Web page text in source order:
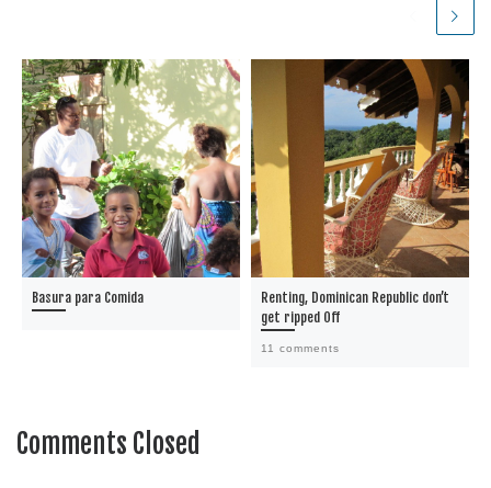
Basura para Comida
Renting, Dominican Republic don’t
get ripped Off
11 comments
Comments Closed